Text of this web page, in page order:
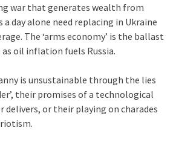
war that generates wealth from
a day alone need replacing in Ukraine
The ‘arms economy’ is the ballast
oil inflation fuels Russia.
is unsustainable through the lies
their promises of a technological
or their playing on charades